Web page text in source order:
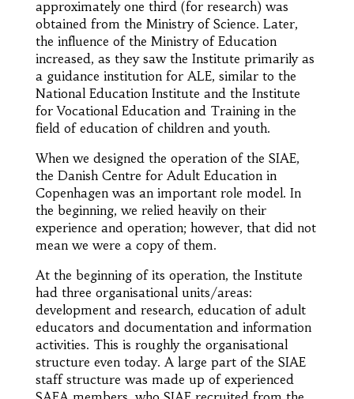
approximately one third (for research) was
obtained from the Ministry of Science. Later,
the influence of the Ministry of Education
increased, as they saw the Institute primarily as
a guidance institution for ALE, similar to the
National Education Institute and the Institute
for Vocational Education and Training in the
field of education of children and youth.
When we designed the operation of the SIAE,
the Danish Centre for Adult Education in
Copenhagen was an important role model. In
the beginning, we relied heavily on their
experience and operation; however, that did not
mean we were a copy of them.
At the beginning of its operation, the Institute
had three organisational units/areas:
development and research, education of adult
educators and documentation and information
activities. This is roughly the organisational
structure even today. A large part of the SIAE
staff structure was made up of experienced